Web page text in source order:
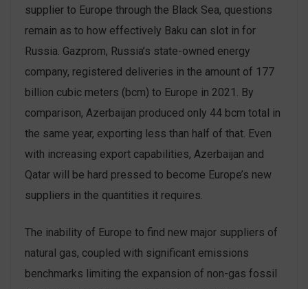
supplier to Europe through the Black Sea, questions
remain as to how effectively Baku can slot in for
Russia. Gazprom, Russia’s state-owned energy
company, registered deliveries in the amount of 177
billion cubic meters (bcm) to Europe in 2021. By
comparison, Azerbaijan produced only 44 bcm total in
the same year, exporting less than half of that. Even
with increasing export capabilities, Azerbaijan and
Qatar will be hard pressed to become Europe’s new
suppliers in the quantities it requires.
The inability of Europe to find new major suppliers of
natural gas, coupled with significant emissions
benchmarks limiting the expansion of non-gas fossil